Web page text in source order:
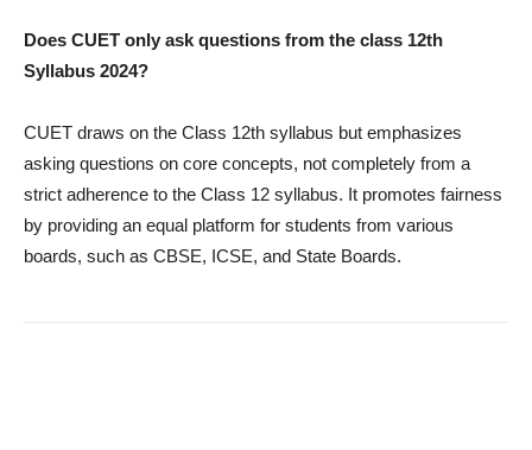
Does CUET only ask questions from the class 12th
Syllabus 2024?
CUET draws on the Class 12th syllabus but emphasizes
asking questions on core concepts, not completely from a
strict adherence to the Class 12 syllabus. It promotes fairness
by providing an equal platform for students from various
boards, such as CBSE, ICSE, and State Boards.